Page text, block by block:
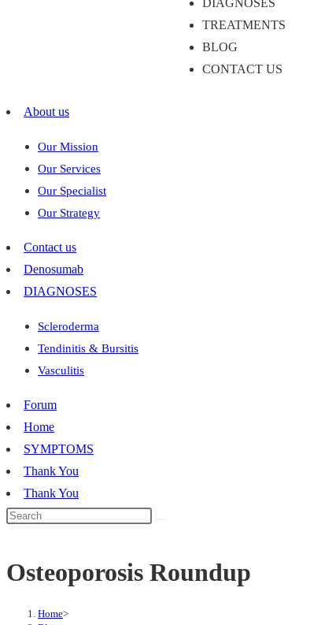
DIAGNOSES
TREATMENTS
BLOG
CONTACT US
About us
Our Mission
Our Services
Our Specialist
Our Strategy
Contact us
Denosumab
DIAGNOSES
Scleroderma
Tendinitis & Bursitis
Vasculitis
Forum
Home
SYMPTOMS
Thank You
Thank You
Osteoporosis Roundup
Home>